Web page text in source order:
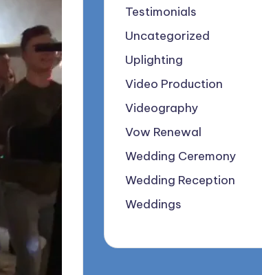
Testimonials
Uncategorized
Uplighting
Video Production
Videography
Vow Renewal
Wedding Ceremony
Wedding Reception
Weddings